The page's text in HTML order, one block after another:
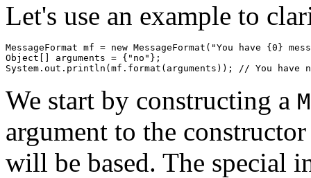
Let's use an example to
MessageFormat mf = new MessageFormat("You have {0}
Object[] arguments = {"no"};
We start by constructing a
argument to the
will be based. The special